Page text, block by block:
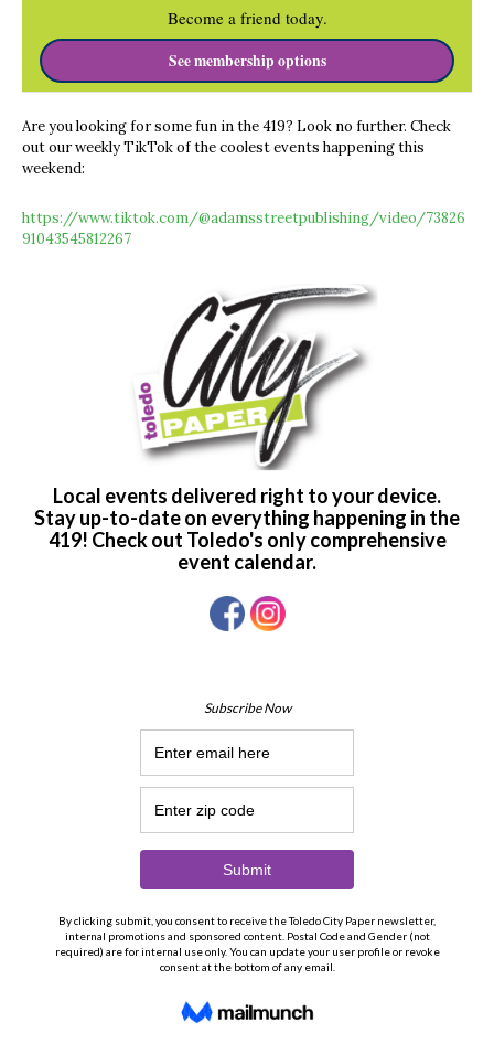
Become a friend today.
See membership options
Are you looking for some fun in the 419? Look no further. Check
out our weekly TikTok of the coolest events happening this
weekend:
https://www.tiktok.com/@adamsstreetpublishing/video/73826
91043545812267